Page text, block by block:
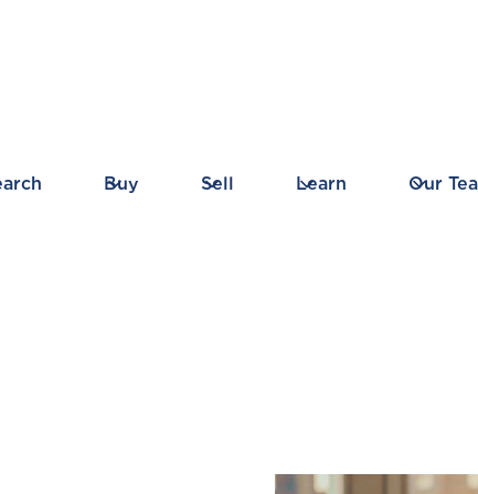
Buy Sell Learn Our